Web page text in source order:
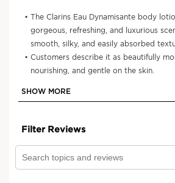
Discover the range
*Consumer test- 92 women